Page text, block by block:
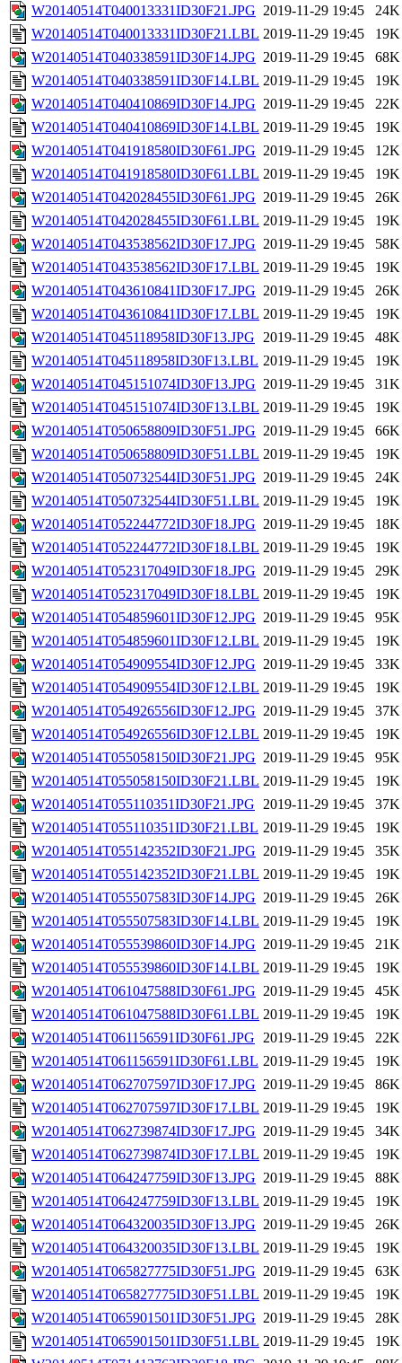
W20140514T040013331ID30F21.JPG 2019-11-29 19:45
24K
W20140514T040013331ID30F21.LBL 2019-11-29 19:45
19K
W20140514T040338591ID30F14.JPG 2019-11-29 19:45
68K
W20140514T040338591ID30F14.LBL 2019-11-29 19:45
19K
W20140514T040410869ID30F14.JPG 2019-11-29 19:45
22K
W20140514T040410869ID30F14.LBL 2019-11-29 19:45
19K
W20140514T041918580ID30F61.JPG 2019-11-29 19:45
12K
W20140514T041918580ID30F61.LBL 2019-11-29 19:45
19K
W20140514T042028455ID30F61.JPG 2019-11-29 19:45
26K
W20140514T042028455ID30F61.LBL 2019-11-29 19:45
19K
W20140514T043538562ID30F17.JPG 2019-11-29 19:45
58K
W20140514T043538562ID30F17.LBL 2019-11-29 19:45
19K
W20140514T043610841ID30F17.JPG 2019-11-29 19:45
26K
W20140514T043610841ID30F17.LBL 2019-11-29 19:45
19K
W20140514T045118958ID30F13.JPG 2019-11-29 19:45
48K
W20140514T045118958ID30F13.LBL 2019-11-29 19:45
19K
W20140514T045151074ID30F13.JPG 2019-11-29 19:45
31K
W20140514T045151074ID30F13.LBL 2019-11-29 19:45
19K
W20140514T050658809ID30F51.JPG 2019-11-29 19:45
66K
W20140514T050658809ID30F51.LBL 2019-11-29 19:45
19K
W20140514T050732544ID30F51.JPG 2019-11-29 19:45
24K
W20140514T050732544ID30F51.LBL 2019-11-29 19:45
19K
W20140514T052244772ID30F18.JPG 2019-11-29 19:45
18K
W20140514T052244772ID30F18.LBL 2019-11-29 19:45
19K
W20140514T052317049ID30F18.JPG 2019-11-29 19:45
29K
W20140514T052317049ID30F18.LBL 2019-11-29 19:45
19K
W20140514T054859601ID30F12.JPG 2019-11-29 19:45
95K
W20140514T054859601ID30F12.LBL 2019-11-29 19:45
19K
W20140514T054909554ID30F12.JPG 2019-11-29 19:45
33K
W20140514T054909554ID30F12.LBL 2019-11-29 19:45
19K
W20140514T054926556ID30F12.JPG 2019-11-29 19:45
37K
W20140514T054926556ID30F12.LBL 2019-11-29 19:45
19K
W20140514T055058150ID30F21.JPG 2019-11-29 19:45
95K
W20140514T055058150ID30F21.LBL 2019-11-29 19:45
19K
W20140514T055110351ID30F21.JPG 2019-11-29 19:45
37K
W20140514T055110351ID30F21.LBL 2019-11-29 19:45
19K
W20140514T055142352ID30F21.JPG 2019-11-29 19:45
35K
W20140514T055142352ID30F21.LBL 2019-11-29 19:45
19K
W20140514T055507583ID30F14.JPG 2019-11-29 19:45
26K
W20140514T055507583ID30F14.LBL 2019-11-29 19:45
19K
W20140514T055539860ID30F14.JPG 2019-11-29 19:45
21K
W20140514T055539860ID30F14.LBL 2019-11-29 19:45
19K
W20140514T061047588ID30F61.JPG 2019-11-29 19:45
45K
W20140514T061047588ID30F61.LBL 2019-11-29 19:45
19K
W20140514T061156591ID30F61.JPG 2019-11-29 19:45
22K
W20140514T061156591ID30F61.LBL 2019-11-29 19:45
19K
W20140514T062707597ID30F17.JPG 2019-11-29 19:45
86K
W20140514T062707597ID30F17.LBL 2019-11-29 19:45
19K
W20140514T062739874ID30F17.JPG 2019-11-29 19:45
34K
W20140514T062739874ID30F17.LBL 2019-11-29 19:45
19K
W20140514T064247759ID30F13.JPG 2019-11-29 19:45
88K
W20140514T064247759ID30F13.LBL 2019-11-29 19:45
19K
W20140514T064320035ID30F13.JPG 2019-11-29 19:45
26K
W20140514T064320035ID30F13.LBL 2019-11-29 19:45
19K
W20140514T065827775ID30F51.JPG 2019-11-29 19:45
63K
W20140514T065827775ID30F51.LBL 2019-11-29 19:45
19K
W20140514T065901501ID30F51.JPG 2019-11-29 19:45
28K
W20140514T065901501ID30F51.LBL 2019-11-29 19:45
19K